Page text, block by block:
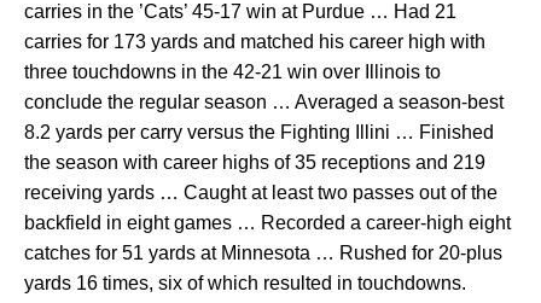
carries in the ’Cats’ 45-17 win at Purdue … Had 21
carries for 173 yards and matched his career high with
three touchdowns in the 42-21 win over Illinois to
conclude the regular season … Averaged a season-best
8.2 yards per carry versus the Fighting Illini … Finished
the season with career highs of 35 receptions and 219
receiving yards … Caught at least two passes out of the
backfield in eight games … Recorded a career-high eight
catches for 51 yards at Minnesota … Rushed for 20-plus
yards 16 times, six of which resulted in touchdowns.